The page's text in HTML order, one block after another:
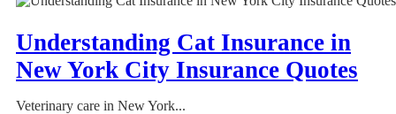
Understanding Cat Insurance in
New York City Insurance Quotes
Veterinary care in New York...